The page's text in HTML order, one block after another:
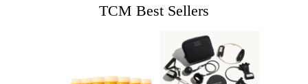
TCM Best Sellers